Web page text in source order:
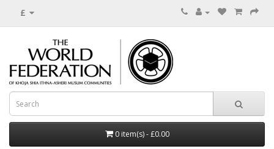
£
0 item(s) - £0.00